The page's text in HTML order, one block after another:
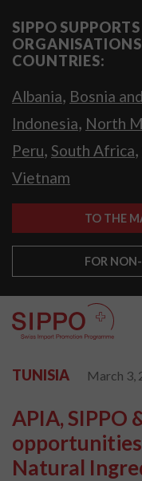
SIPPO
COUNTRIES:
Albania, Bosnia
Indonesia, North
Peru, South Africa,
Vietnam
TO THE
FOR
TUNISIA March 3,
APIA, SIPPO
Natural